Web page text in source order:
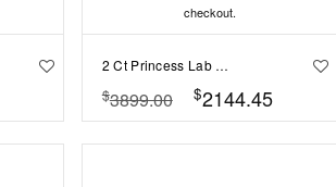
checkout.
2 Ct Princess Lab Diamond & 1.60 Ctw Lab Diamond Legacy 5-Stone Engagement Ring
$3899.00 $2144.45